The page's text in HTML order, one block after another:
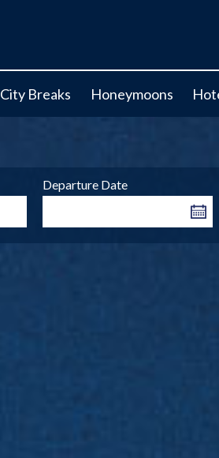
City Breaks Honeymoons
Departure Date